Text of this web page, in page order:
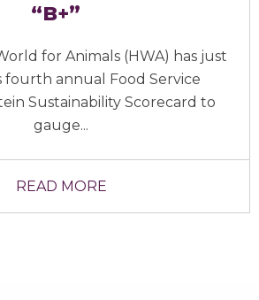
“B+”
for Animals (HWA) has just
fourth annual Food Service
Sustainability Scorecard to
gauge...
READ MORE